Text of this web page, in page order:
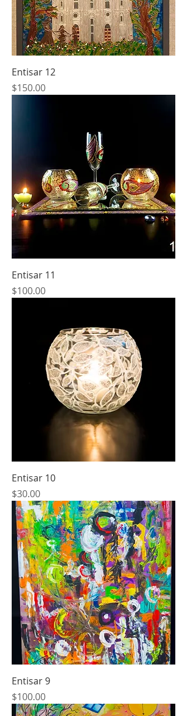
Entisar 12
Price
$150.00
Entisar 11
Price
$100.00
Entisar 10
Price
$30.00
Entisar 9
Price
$100.00